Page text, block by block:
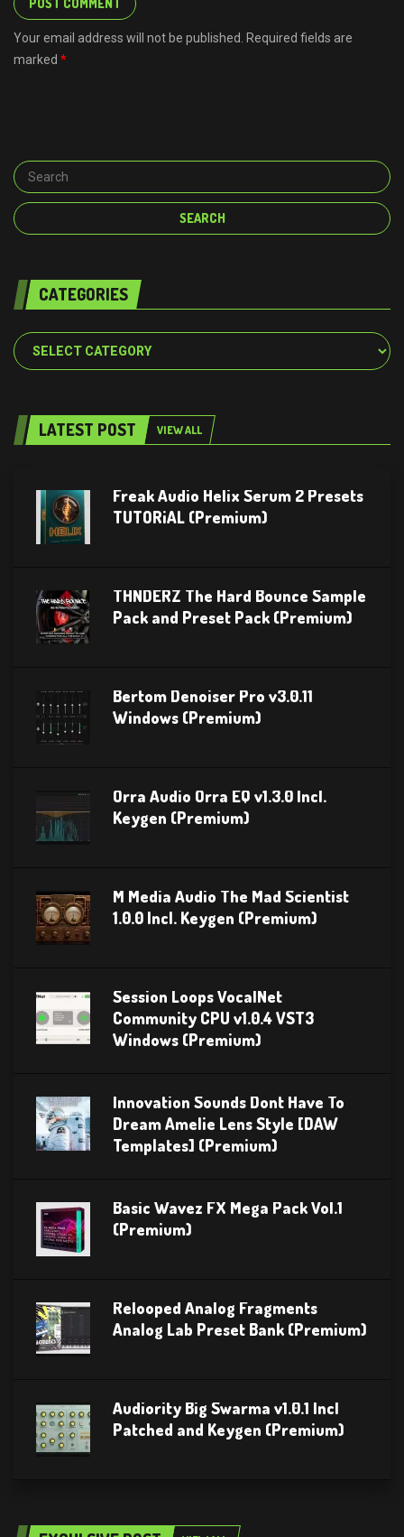
Your email address will not be published. Required fields are
marked *
CATEGORIES
Categories
LATEST POST VIEW ALL
Freak Audio Helix Serum 2 Presets
TUTORiAL (Premium)
THNDERZ The Hard Bounce Sample
Pack and Preset Pack (Premium)
Bertom Denoiser Pro v3.0.11
Windows (Premium)
Orra Audio Orra EQ v1.3.0 Incl.
Keygen (Premium)
M Media Audio The Mad Scientist
1.0.0 Incl. Keygen (Premium)
Session Loops VocalNet
Community CPU v1.0.4 VST3
Windows (Premium)
Innovation Sounds Dont Have To
Dream Amelie Lens Style [DAW
Templates] (Premium)
Basic Wavez FX Mega Pack Vol.1
(Premium)
Relooped Analog Fragments
Analog Lab Preset Bank (Premium)
Audiority Big Swarma v1.0.1 Incl
Patched and Keygen (Premium)